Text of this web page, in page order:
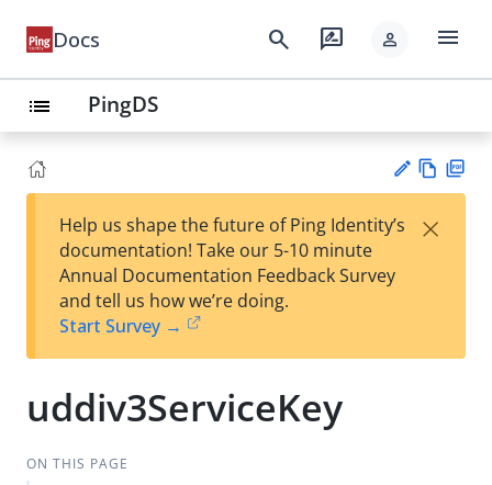
Docs search rate_review person menu
list PingDS
est
t
w
Help us shape the future of Ping Identity’s
documentation! Take our 5-10 minute
Annual Documentation Feedback Survey
and tell us how we’re doing.
Start Survey →
×
uddiv3ServiceKey
ON THIS PAGE